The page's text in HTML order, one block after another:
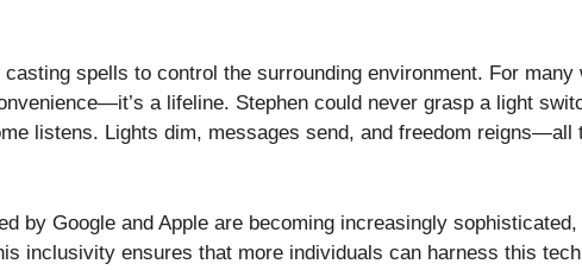
spells to control the surrounding environment. For many
a lifeline. Stephen could never grasp a light
listens. Lights dim, messages send, and freedom reigns—all
by Google and Apple are becoming increasingly
inclusivity ensures that more individuals can harness this